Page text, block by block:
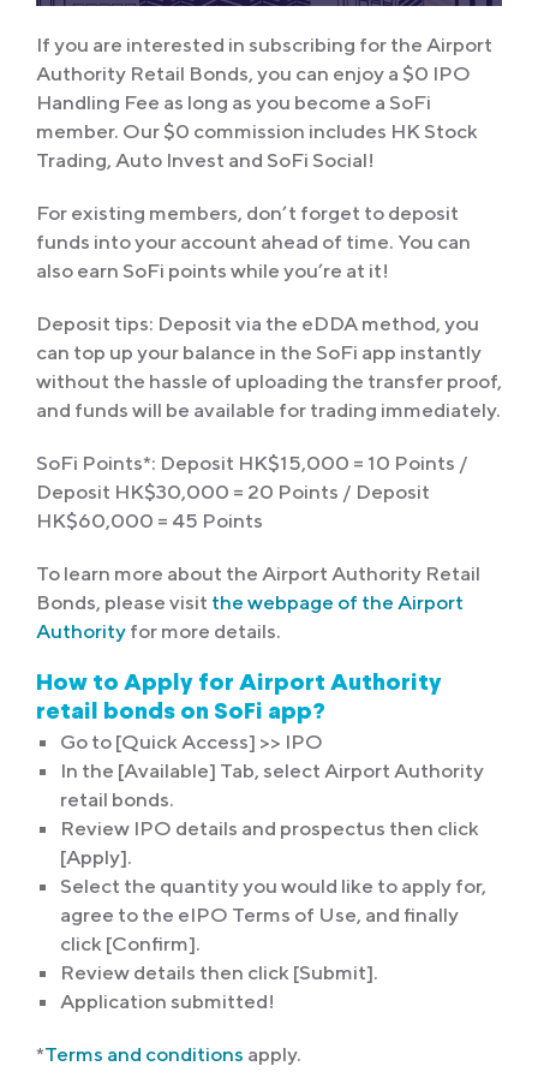
If you are interested in subscribing for the Airport
Authority Retail Bonds, you can enjoy a $0 IPO
Handling Fee as long as you become a SoFi
member. Our $0 commission includes HK Stock
Trading, Auto Invest and SoFi Social!
For existing members, don’t forget to deposit
funds into your account ahead of time. You can
also earn SoFi points while you’re at it!
Deposit tips: Deposit via the eDDA method, you
can top up your balance in the SoFi app instantly
without the hassle of uploading the transfer proof,
and funds will be available for trading immediately.
SoFi Points*: Deposit HK$15,000 = 10 Points /
Deposit HK$30,000 = 20 Points / Deposit
HK$60,000 = 45 Points
To learn more about the Airport Authority Retail
Bonds, please visit the webpage of the Airport
Authority for more details.
How to Apply for Airport Authority
retail bonds on SoFi app?
Go to [Quick Access] >> IPO
In the [Available] Tab, select Airport Authority
retail bonds.
Review IPO details and prospectus then click
[Apply].
Select the quantity you would like to apply for,
agree to the eIPO Terms of Use, and finally
click [Confirm].
Review details then click [Submit].
Application submitted!
*Terms and conditions apply.